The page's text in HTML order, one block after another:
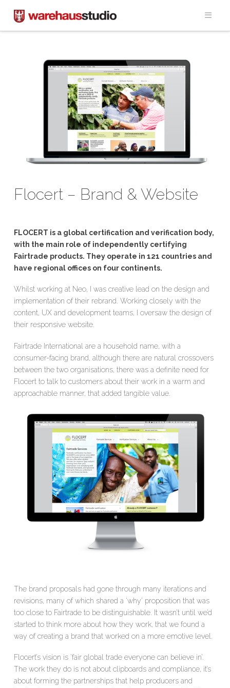
Flocert – Brand & Website
FLOCERT is a global certification and verification body,
with the main role of independently certifying
Fairtrade products. They operate in 121 countries and
have regional offices on four continents.
Whilst working at Neo, I was creative lead on the design and
implementation of their rebrand. Working closely with the
content, UX and development teams, I oversaw the design of
their responsive website.
Fairtrade International are a household name, with a
consumer-facing brand, although there are natural crossovers
between the two organisations, there was a definite need for
Flocert to talk to customers about their work in a warm and
approachable manner, that added tangible value.
The brand proposals had gone through many iterations and
revisions, many of which shared a ‘why’ proposition that was
too close to Fairtrade to be distinguishable. It wasn’t until we’d
started to think more about how they work, that we found a
way of creating a brand that worked on a more emotive level.
Flocert’s vision is ‘fair global trade everyone can believe in’.
The work they do is not about clipboards and compliance, it’s
about forming the partnerships that help producers and